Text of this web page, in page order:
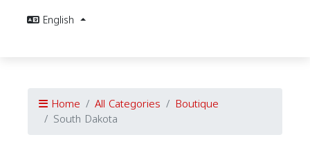
English
Home All Categories Boutique
South Dakota